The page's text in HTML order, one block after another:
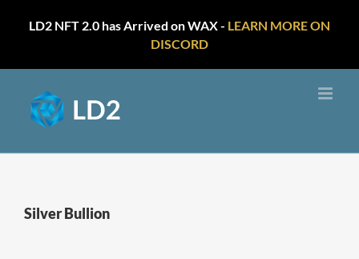
LD2 NFT 2.0 has Arrived on WAX - LEARN MORE ON
DISCORD
content
Silver Bullion